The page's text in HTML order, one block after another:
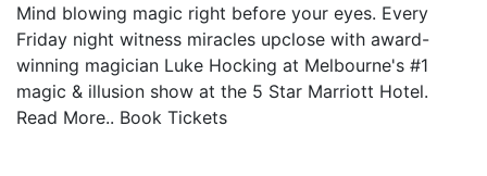
Mind blowing magic right before your eyes. Every
Friday night witness miracles upclose with award-
winning magician Luke Hocking at Melbourne's #1
magic & illusion show at the 5 Star Marriott Hotel.
Read More.. Book Tickets